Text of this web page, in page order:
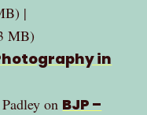
|
MB)
in
on BJP –